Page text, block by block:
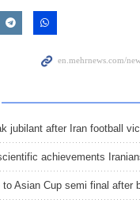
jubilant after Iran football
achievements
to Asian Cup semi final after